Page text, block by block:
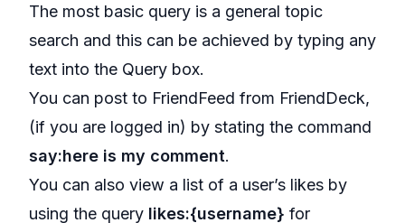
The most basic query is a general topic
search and this can be achieved by typing any
text into the Query box.
You can post to FriendFeed from FriendDeck,
(if you are logged in) by stating the command
say:here is my comment.
You can also view a list of a user’s likes by
using the query likes:{username} for